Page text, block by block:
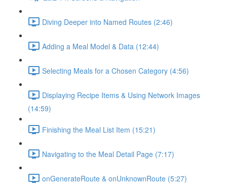
Diving Deeper into Named Routes (2:46)
Adding a Meal Model & Data (12:44)
Selecting Meals for a Chosen Category (4:56)
Displaying Recipe Items & Using Network Images
(14:59)
Finishing the Meal List Item (15:21)
Navigating to the Meal Detail Page (7:17)
onGenerateRoute & onUnknownRoute (5:27)